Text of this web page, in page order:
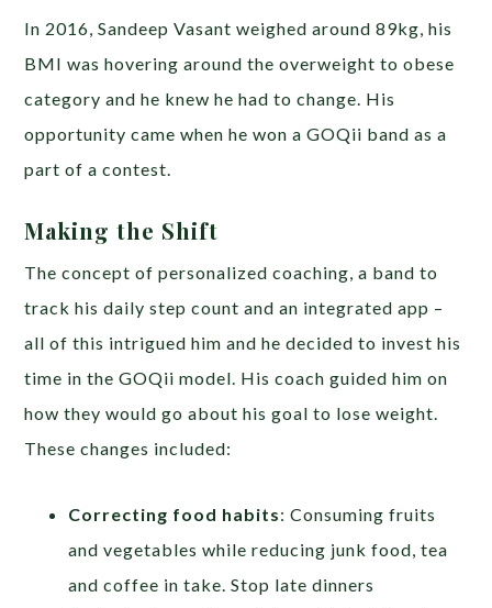
In 2016, Sandeep Vasant weighed around 89kg, his
BMI was hovering around the overweight to obese
category and he knew he had to change. His
opportunity came when he won a GOQii band as a
part of a contest.
Making the Shift
The concept of personalized coaching, a band to
track his daily step count and an integrated app –
all of this intrigued him and he decided to invest his
time in the GOQii model. His coach guided him on
how they would go about his goal to lose weight.
These changes included:
Correcting food habits: Consuming fruits
and vegetables while reducing junk food, tea
and coffee in take. Stop late dinners